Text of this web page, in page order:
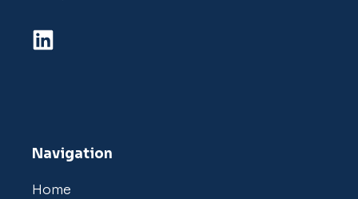
Navigation
Home